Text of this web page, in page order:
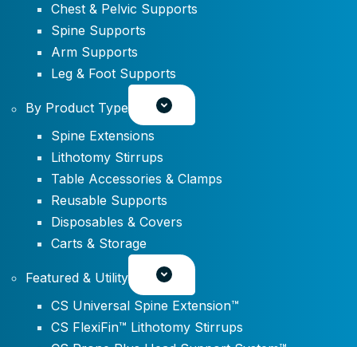
Chest & Pelvic Supports
Spine Supports
Arm Supports
Leg & Foot Supports
By Product Type
Spine Extensions
Lithotomy Stirrups
Table Accessories & Clamps
Reusable Supports
Disposables & Covers
Carts & Storage
Featured & Utility
CS Universal Spine Extension™
CS FlexiFin™ Lithotomy Stirrups